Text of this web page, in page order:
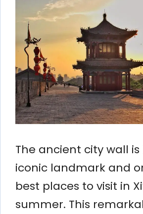
The ancient city wall is
iconic landmark and
best places to visit in
summer. This